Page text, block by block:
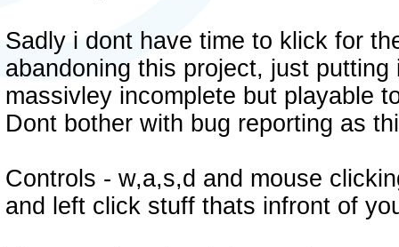
Sadly i dont have time to klick for
abandoning this project, just
massivley incomplete but playable
Dont bother with bug reporting as
Controls - w,a,s,d and mouse
and left click stuff thats infront of